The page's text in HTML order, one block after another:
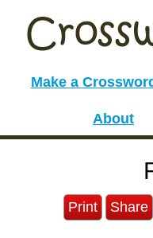
Make a
About
Print Share